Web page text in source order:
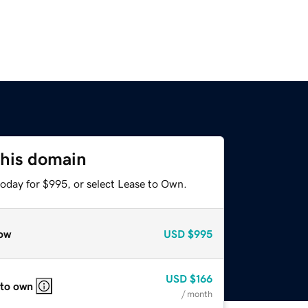
domain
for $995, or select Lease to Own.
USD $995
own
USD $166
/ month